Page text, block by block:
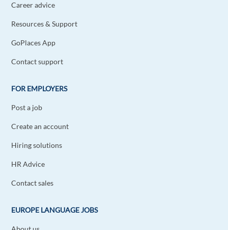
Career advice
Resources & Support
GoPlaces App
Contact support
FOR EMPLOYERS
Post a job
Create an account
Hiring solutions
HR Advice
Contact sales
EUROPE LANGUAGE JOBS